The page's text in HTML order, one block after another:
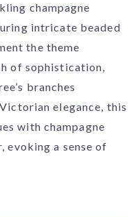
champagne
intricate beaded
the theme
of sophistication,
branches
elegance, this
with champagne
evoking a sense of